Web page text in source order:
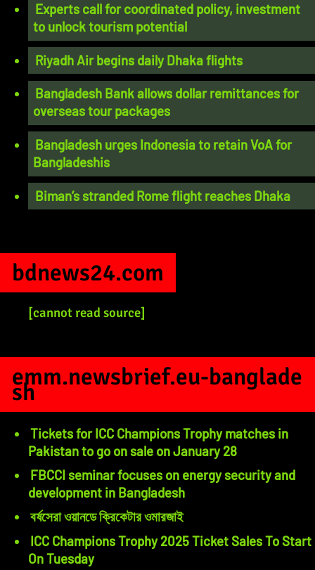
Experts call for coordinated policy, investment
to unlock tourism potential
Riyadh Air begins daily Dhaka flights
Bangladesh Bank allows dollar remittances for
overseas tour packages
Bangladesh urges Indonesia to retain VoA for
Bangladeshis
Biman’s stranded Rome flight reaches Dhaka
bdnews24.com
[cannot read source]
emm.newsbrief.eu-banglade
sh
Tickets for ICC Champions Trophy matches in
Pakistan to go on sale on January 28
FBCCI seminar focuses on energy security and
development in Bangladesh
বর্ষসেরা ওয়ানডে ক্রিকেটার ওমারজাই
ICC Champions Trophy 2025 Ticket Sales To Start
On Tuesday